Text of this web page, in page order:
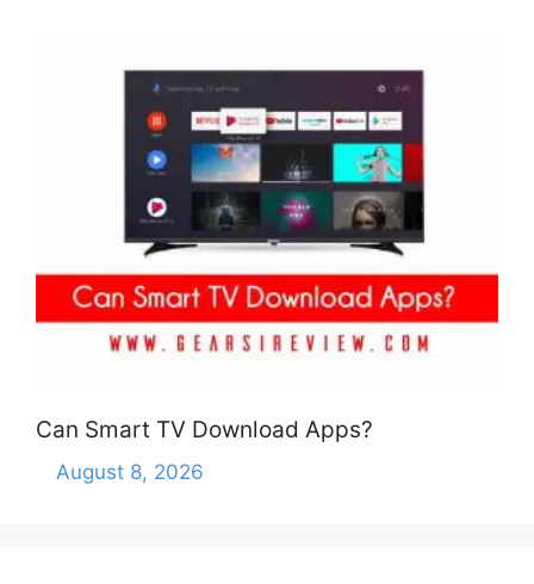
Can Smart TV Download Apps?
August 8, 2026